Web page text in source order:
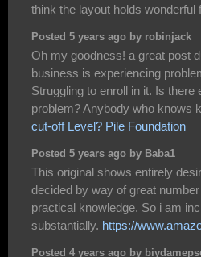
think the layout holds wonderful
Posted 5 years ago by robinjack
Oh my goodness! a great post
business is experiencing
Struggling to enroll in it. Is
problem? Anybody who knows
cut-off Level? Pile Foundation
Posted 5 years ago by Baba1
This original shows entirely
decided by way of great
practical knowledge. So i am
substantially. https://
Posted 4 years ago by